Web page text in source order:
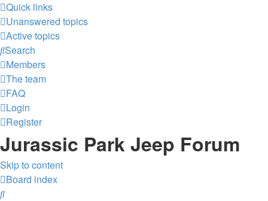
Quick links
Unanswered topics
Active topics
Search
Members
The team
FAQ
Login
Register
Jurassic Park Jeep Forum
Skip to content
Board index
Search